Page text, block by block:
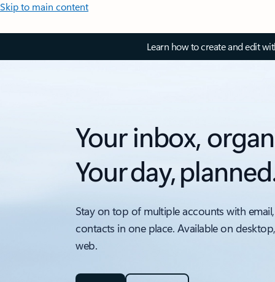
Skip to main content
Learn how to create and edit
Your inbox,
Your day,
Stay on top of multiple accounts with
contacts in one place. Available on
web.